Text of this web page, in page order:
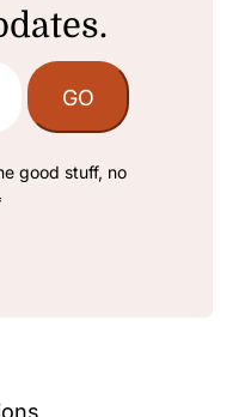
good stuff, no